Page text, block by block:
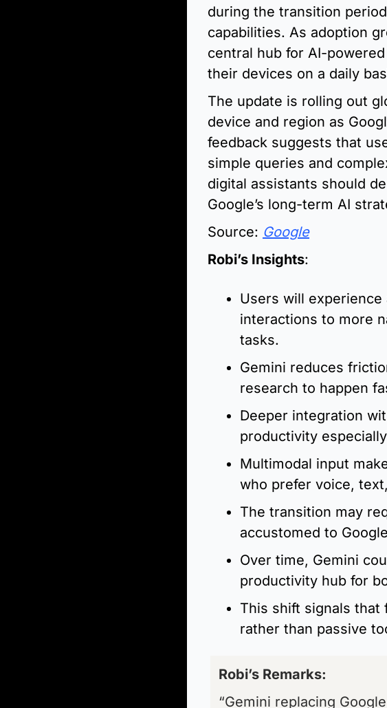
during the transition
capabilities. As adoption
central hub for AI-
their devices on a daily
The update is rolling out
device and region as
feedback suggests that
simple queries and
digital assistants should
Google’s long-term AI
Source: Google
Robi’s Insights:
Users will
interactions to more
tasks.
Gemini reduces
research to happen
Deeper integration
productivity
Multimodal input
who prefer voice,
The transition may
accustomed to
Over time, Gemini
productivity hub for
This shift signals that
rather than passive
Robi’s Remarks:
“Gemini replacing